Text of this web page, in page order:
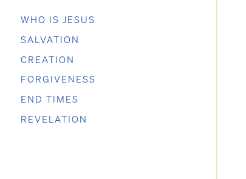
WHO IS JESUS
SALVATION
CREATION
FORGIVENESS
END TIMES
REVELATION